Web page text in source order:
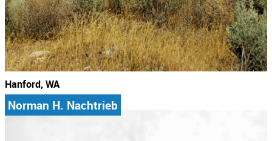
Hanford, WA
Norman H. Nachtrieb